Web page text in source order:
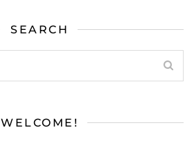
SEARCH
WELCOME!